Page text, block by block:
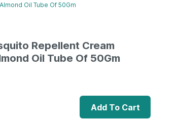
Oil Tube Of 50Gm
Repellent Cream
Oil Tube Of 50Gm
Add To Cart